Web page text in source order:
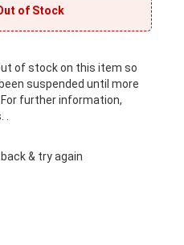
of Stock
of stock on this item so
suspended until more
further information,
back & try again